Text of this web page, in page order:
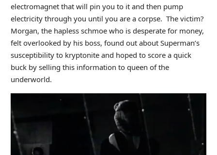
electromagnet that will pin you to it and then pump
electricity through you until you are a corpse. The victim?
Morgan, the hapless schmoe who is desperate for money,
felt overlooked by his boss, found out about Superman’s
susceptibility to kryptonite and hoped to score a quick
buck by selling this information to queen of the
underworld.